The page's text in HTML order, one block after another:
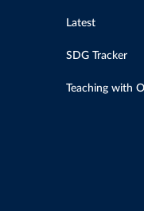
Latest
SDG Tracker
Teaching with